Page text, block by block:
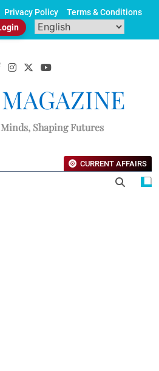
Privacy Policy
Terms & Conditions
Shaping Futures
CURRENT AFFAIRS